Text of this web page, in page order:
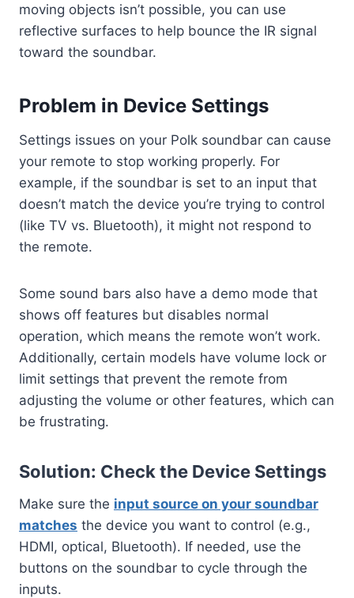
moving objects isn’t possible, you can use
reflective surfaces to help bounce the IR signal
toward the soundbar.
Problem in Device Settings
Settings issues on your Polk soundbar can cause
your remote to stop working properly. For
example, if the soundbar is set to an input that
doesn’t match the device you’re trying to control
(like TV vs. Bluetooth), it might not respond to
the remote.
Some sound bars also have a demo mode that
shows off features but disables normal
operation, which means the remote won’t work.
Additionally, certain models have volume lock or
limit settings that prevent the remote from
adjusting the volume or other features, which can
be frustrating.
Solution: Check the Device Settings
Make sure the input source on your soundbar
matches the device you want to control (e.g.,
HDMI, optical, Bluetooth). If needed, use the
buttons on the soundbar to cycle through the
inputs.